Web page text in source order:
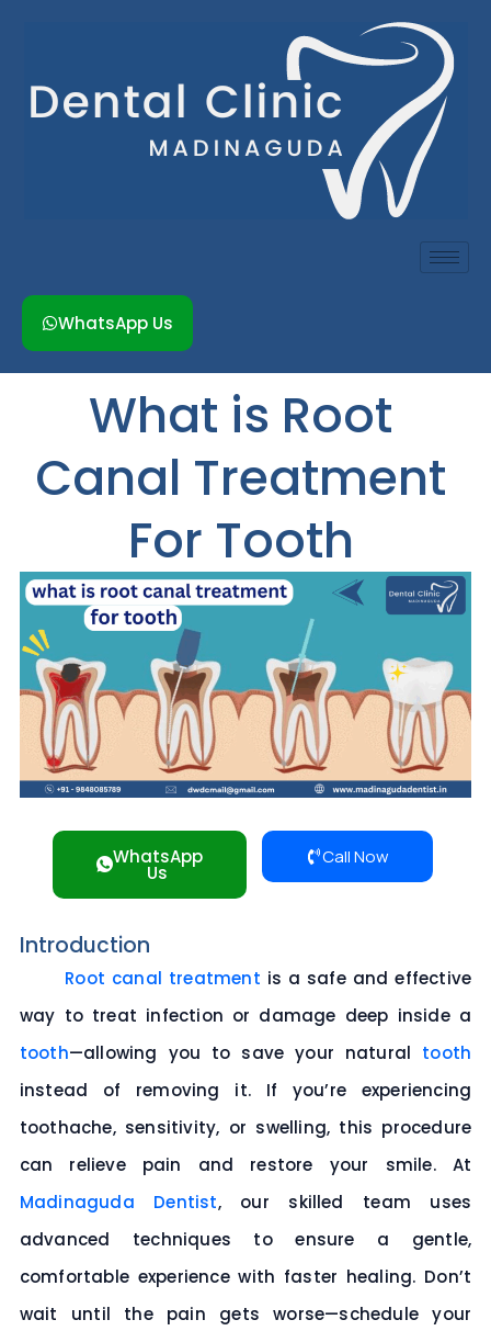
WhatsApp Us
What is Root
Canal Treatment
For Tooth
WhatsApp
Us
Call Now
Introduction
Root canal treatment is a safe and effective
way to treat infection or damage deep inside a
tooth—allowing you to save your natural tooth
instead of removing it. If you’re experiencing
toothache, sensitivity, or swelling, this procedure
can relieve pain and restore your smile. At
Madinaguda Dentist, our skilled team uses
advanced techniques to ensure a gentle,
comfortable experience with faster healing. Don’t
wait until the pain gets worse—schedule your